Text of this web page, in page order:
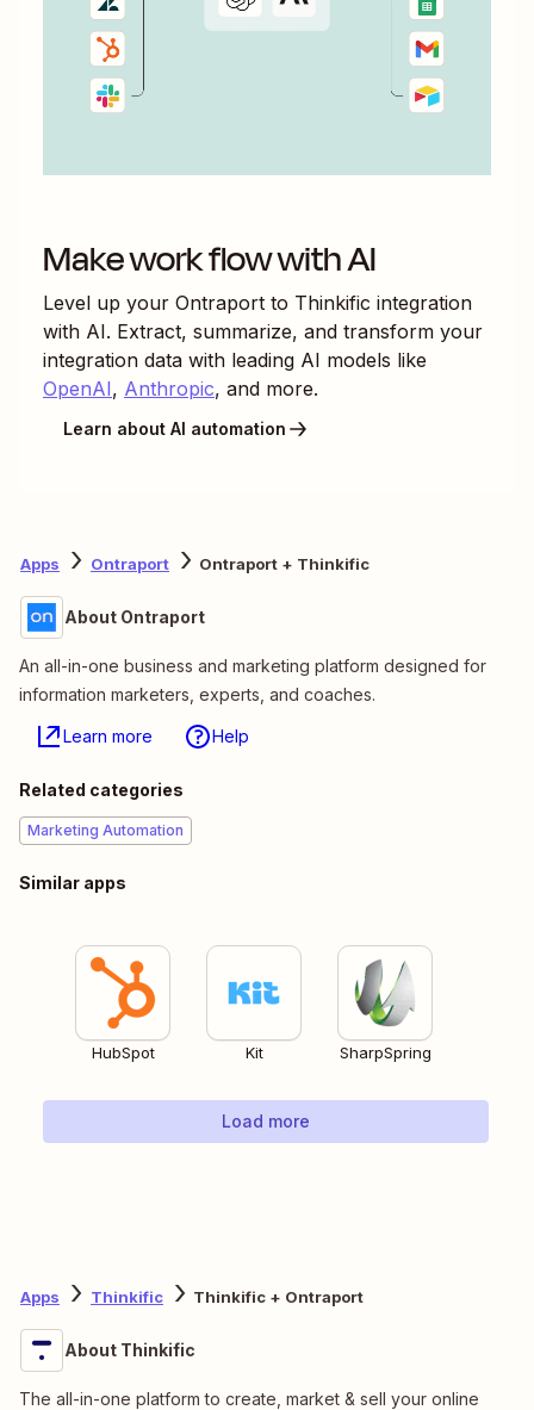
Make work flow with AI
Level up your Ontraport to Thinkific integration
with AI. Extract, summarize, and transform your
integration data with leading AI models like
OpenAI, Anthropic, and more.
Learn about AI automation
Apps Ontraport Ontraport + Thinkific
About Ontraport
An all-in-one business and marketing platform designed for
information marketers, experts, and coaches.
Learn more Help
Related categories
Marketing Automation
Similar apps
HubSpot Kit SharpSpring
Load more
Apps Thinkific Thinkific + Ontraport
About Thinkific
The all-in-one platform to create, market & sell your online